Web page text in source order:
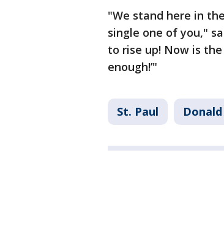
"We stand here in
single one of you,"
to rise up! Now is
enough!’"
St. Paul